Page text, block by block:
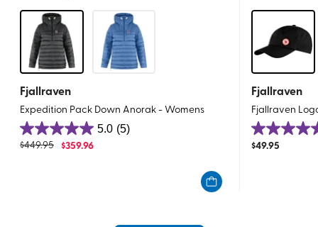
Fjallraven
Expedition Pack Down Anorak - Womens
5.0 (5)
5.0
out
$449.95 $359.96
Fjallraven
Fjallraven
5.0
out
$49.95